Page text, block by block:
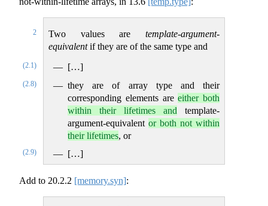
2 Two values are template-argument-
equivalentif they are of the same type and
(2.1) […]
(2.8)
they are of array type and their
corresponding elements areeither both
within their lifetimes and template-
argument-equivalent or both not within
their lifetimes, or
(2.9) […]
Add to 20.2.2 [memory.syn]: